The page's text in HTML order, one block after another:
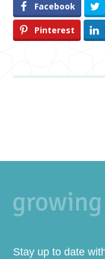
Facebook
Pinterest
Stay up to date